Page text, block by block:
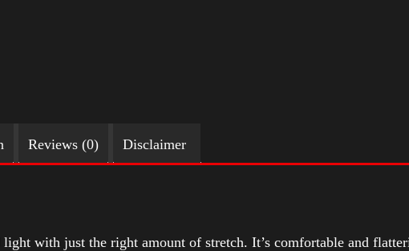
Reviews (0) Disclaimer
with just the right amount of stretch. It’s comfortable and